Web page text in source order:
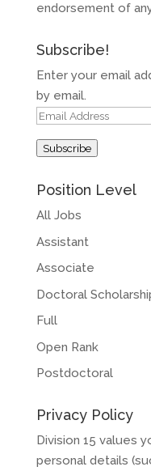
endorsement of
Subscribe!
Enter your email
by email.
Email
Subscribe
Position Level
All Jobs
Assistant
Associate
Doctoral
Full
Open Rank
Postdoctoral
Privacy Policy
Division 15 values
personal details